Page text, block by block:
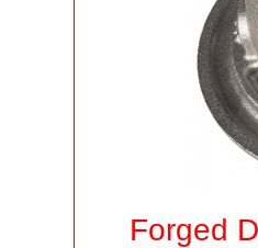
Forged